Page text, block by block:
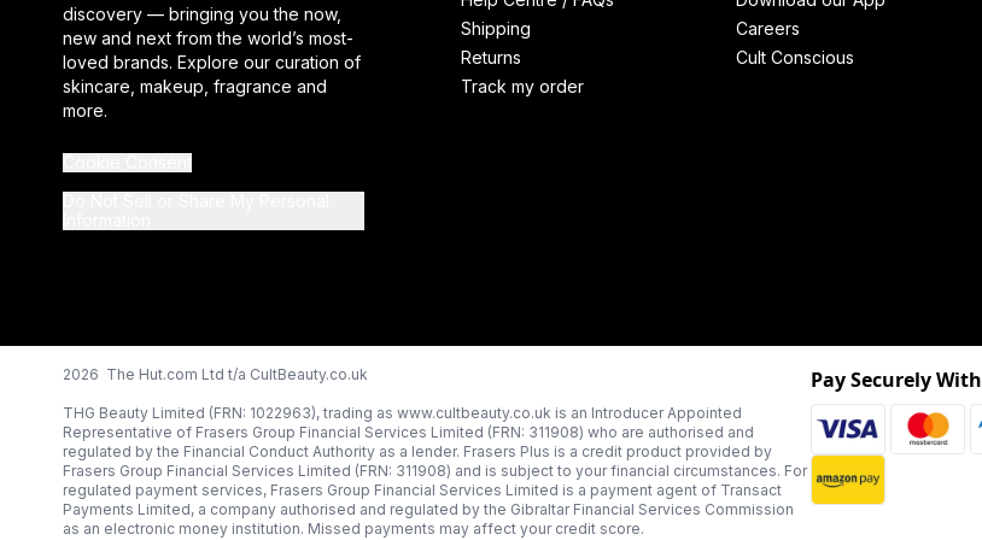
discovery — bringing you the now,
new and next from the world’s most-
loved brands. Explore our curation of
skincare, makeup, fragrance and
more.
Shipping
Returns
Track my order
Careers
Cult Conscious
2026 The Hut.com Ltd t/a CultBeauty.co.uk
THG Beauty Limited (FRN: 1022963), trading as www.cultbeauty.co.uk is an Introducer Appointed
Representative of Frasers Group Financial Services Limited (FRN: 311908) who are authorised and
regulated by the Financial Conduct Authority as a lender. Frasers Plus is a credit product provided by
Frasers Group Financial Services Limited (FRN: 311908) and is subject to your financial circumstances. For
regulated payment services, Frasers Group Financial Services Limited is a payment agent of Transact
Payments Limited, a company authorised and regulated by the Gibraltar Financial Services Commission
as an electronic money institution. Missed payments may affect your credit score.
Pay Securely With